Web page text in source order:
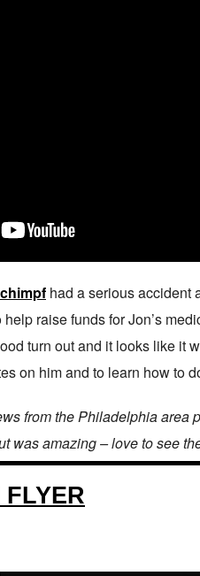
had a serious accident
raise funds for Jon’s
turn out and it looks like it
on him and to learn how to
from the Philadelphia area
was amazing – love to see